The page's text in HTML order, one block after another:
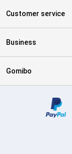
Customer service
Business
Gomibo